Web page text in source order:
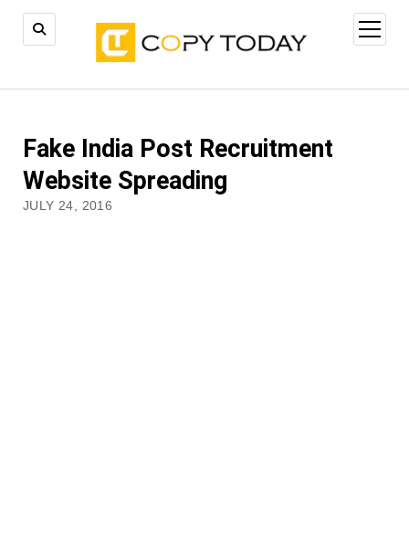
open
menu
Fake India Post Recruitment
Website Spreading
JULY 24, 2016